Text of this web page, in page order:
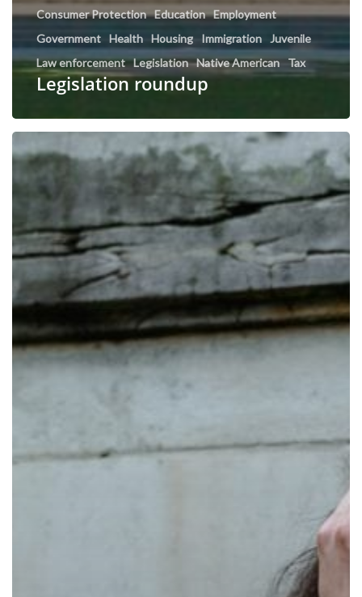
Consumer Protection Education Employment
Government Health Housing Immigration Juvenile
Law enforcement
Legislation Native American Tax
Legislation roundup